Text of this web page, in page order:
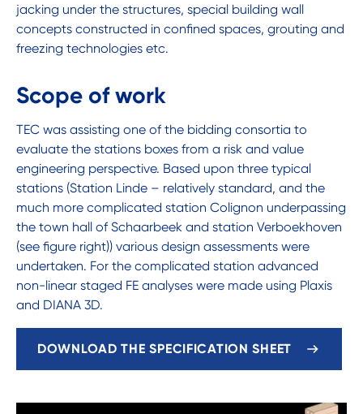
jacking under the structures, special building wall
concepts constructed in confined spaces, grouting and
freezing technologies etc.
Scope of work
TEC was assisting one of the bidding consortia to
evaluate the stations boxes from a risk and value
engineering perspective. Based upon three typical
stations (Station Linde – relatively standard, and the
much more complicated station Colignon underpassing
the town hall of Schaarbeek and station Verboekhoven
(see figure right)) various design assessments were
undertaken. For the complicated station advanced
non-linear staged FE analyses were made using Plaxis
and DIANA 3D.
DOWNLOAD THE SPECIFICATION SHEET